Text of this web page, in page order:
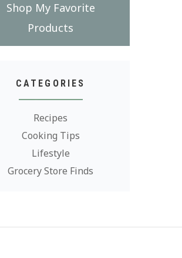
Shop My Favorite
Products
CATEGORIES
Recipes
Cooking Tips
Lifestyle
Grocery Store Finds